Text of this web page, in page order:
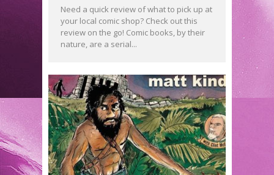
Need a quick review of what to pick up at
your local comic shop? Check out this
review on the go! Comic books, by their
nature, are a serial...